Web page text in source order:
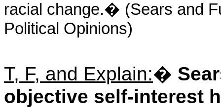
racial change.� (Sears and
Political Opinions)
T, F, and Explain:�
objective self-interest